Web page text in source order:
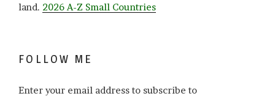
land. 2026 A-Z Small Countries
FOLLOW ME
Enter your email address to subscribe to